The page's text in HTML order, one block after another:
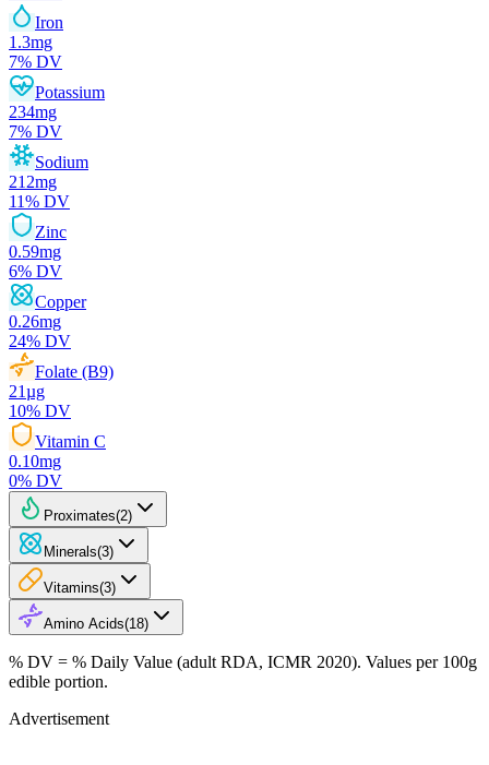
Iron
1.3mg
7% DV
Potassium
234mg
7% DV
Sodium
212mg
11% DV
Zinc
0.59mg
6% DV
Copper
0.26mg
24% DV
Folate (B9)
21µg
10% DV
Vitamin C
0.10mg
0% DV
Proximates(2)
Minerals(3)
Vitamins(3)
Amino Acids(18)
% DV = % Daily Value (adult RDA, ICMR 2020). Values per 100g
edible portion.
Advertisement